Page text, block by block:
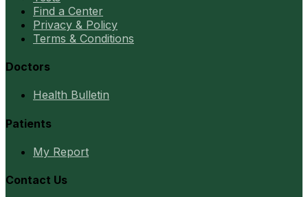
Find a Center
Privacy & Policy
Terms & Conditions
Doctors
Health Bulletin
Patients
My Report
Contact Us